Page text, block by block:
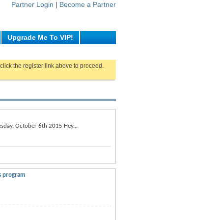
Partner Login | Become a Partner
Upgrade Me To VIP!
the register link above to proceed.
October 6th 2015 Hey...
program